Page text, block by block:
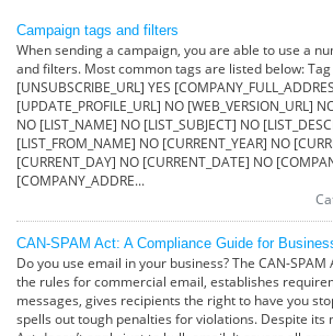
Campaign tags and filters
When sending a campaign, you are able to use a
and filters. Most common tags are listed below:
[UNSUBSCRIBE_URL] YES
[UPDATE_PROFILE_URL] NO [WEB_VERSION_URL]
NO [LIST_NAME] NO [LIST_SUBJECT] NO
[LIST_FROM_NAME] NO [CURRENT_YEAR] NO
[CURRENT_DAY] NO [CURRENT_DATE] NO
[COMPANY_ADDRE...
CAN-SPAM Act: A Compliance Guide for
Do you use email in your business? The CAN-SPAM
the rules for commercial email, establishes
messages, gives recipients the right to have you
spells out tough penalties for violations. Despite its